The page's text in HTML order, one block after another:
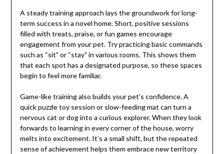
A steady training approach lays the groundwork for long-
term success in a novel home. Short, positive sessions
filled with treats, praise, or fun games encourage
engagement from your pet. Try practicing basic commands
such as “sit” or “stay” in various rooms. This shows them
that each spot has a designated purpose, so these spaces
begin to feel more familiar.
Game-like training also builds your pet’s confidence. A
quick puzzle toy session or slow-feeding mat can turn a
nervous cat or dog into a curious explorer. When they look
forwards to learning in every corner of the house, worry
melts into excitement. It’s a small shift, but the repeated
sense of achievement helps them embrace new territory